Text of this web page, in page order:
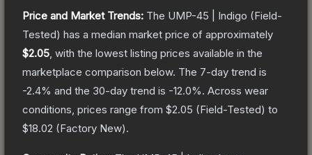
Price and Market Trends: The UMP-45 | Indigo (Field-
Tested) has a median market price of approximately
$2.05 , with the lowest listing prices available in the
marketplace comparison below. The 7-day trend is
-2.4% and the 30-day trend is -12.0%. Across wear
conditions, prices range from $2.05 (Field-Tested) to
$18.02 (Factory New).